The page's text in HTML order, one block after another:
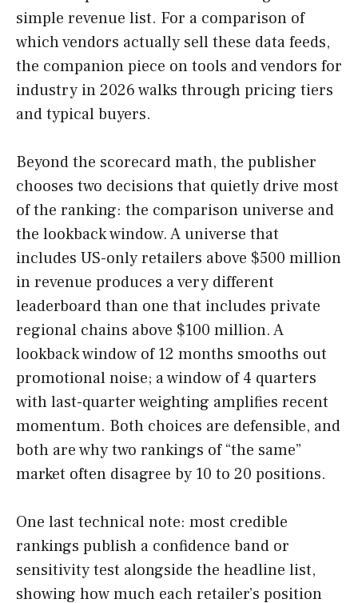
simple revenue list. For a comparison of
which vendors actually sell these data feeds,
the companion piece on tools and vendors for
industry in 2026 walks through pricing tiers
and typical buyers.
Beyond the scorecard math, the publisher
chooses two decisions that quietly drive most
of the ranking: the comparison universe and
the lookback window. A universe that
includes US-only retailers above $500 million
in revenue produces a very different
leaderboard than one that includes private
regional chains above $100 million. A
lookback window of 12 months smooths out
promotional noise; a window of 4 quarters
with last-quarter weighting amplifies recent
momentum. Both choices are defensible, and
both are why two rankings of “the same”
market often disagree by 10 to 20 positions.
One last technical note: most credible
rankings publish a confidence band or
sensitivity test alongside the headline list,
showing how much each retailer’s position